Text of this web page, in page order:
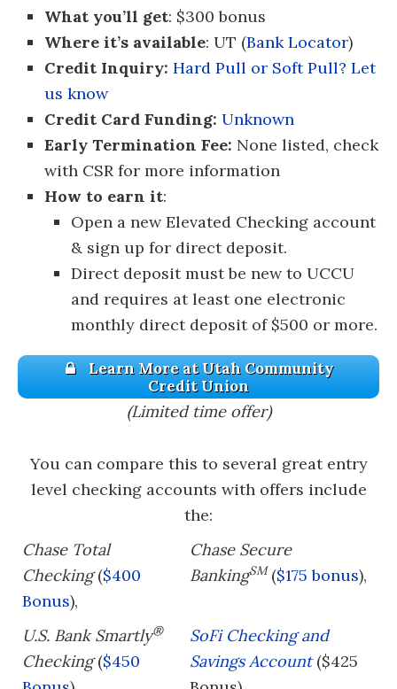
What you’ll get: $300 bonus
Where it’s available: UT (Bank Locator)
Credit Inquiry: Hard Pull or Soft Pull? Let
us know
Credit Card Funding: Unknown
Early Termination Fee: None listed, check
with CSR for more information
How to earn it:
Open a new Elevated Checking account
& sign up for direct deposit.
Direct deposit must be new to UCCU
and requires at least one electronic
monthly direct deposit of $500 or more.
Learn More at Utah Community
Credit Union
(Limited time offer)
You can compare this to several great entry
level checking accounts with offers include
the:
Chase Total
Checking($400
Bonus),
Chase Secure
BankingSM($175 bonus),
U.S. Bank Smartly®
Checking($450
SoFi Checking and
Savings Account($425